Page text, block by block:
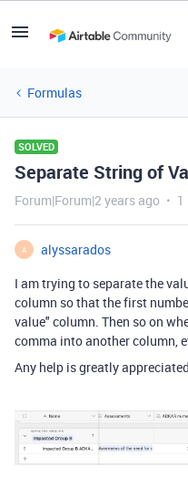
Formulas
SOLVED
Separate String of
Forum|Forum|2 years ago 1
A
alyssarados
I am trying to separate the
column so that the first
value" column. Then so on
comma into another column,
Any help is greatly